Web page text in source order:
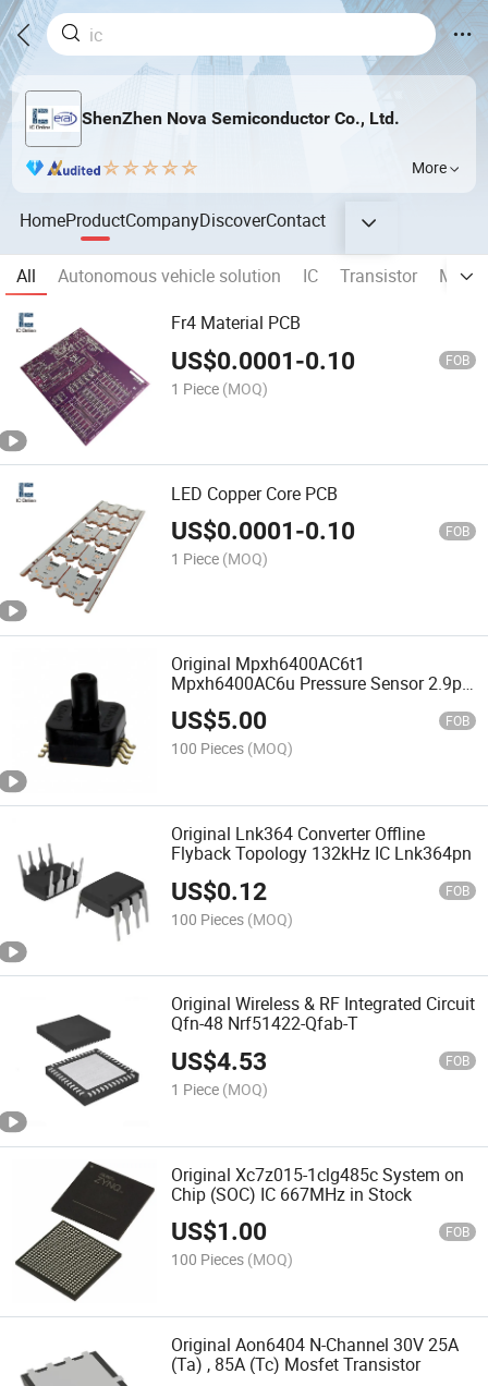
ShenZhen Nova Semiconductor Co., Ltd.
More
HomeProductCompanyDiscoverContact
All Autonomous vehicle solution IC Transistor
Fr4 Material PCB
US$0.0001-0.10 FOB
1 Piece (MOQ)
LED Copper Core PCB
US$0.0001-0.10 FOB
1 Piece (MOQ)
Original Mpxh6400AC6t1
Mpxh6400AC6u Pressure Sensor 2.9psi
~ 58.02psi (20kPa ~ 400kPa)
Mpxh6400
US$5.00 FOB
100 Pieces (MOQ)
Original Lnk364 Converter Offline
Flyback Topology 132kHz IC Lnk364pn
US$0.12 FOB
100 Pieces (MOQ)
Original Wireless & RF Integrated Circuit
Qfn-48 Nrf51422-Qfab-T
US$4.53 FOB
1 Piece (MOQ)
Original Xc7z015-1clg485c System on
Chip (SOC) IC 667MHz in Stock
US$1.00 FOB
100 Pieces (MOQ)
Original Aon6404 N-Channel 30V 25A
(Ta) , 85A (Tc) Mosfet Transistor